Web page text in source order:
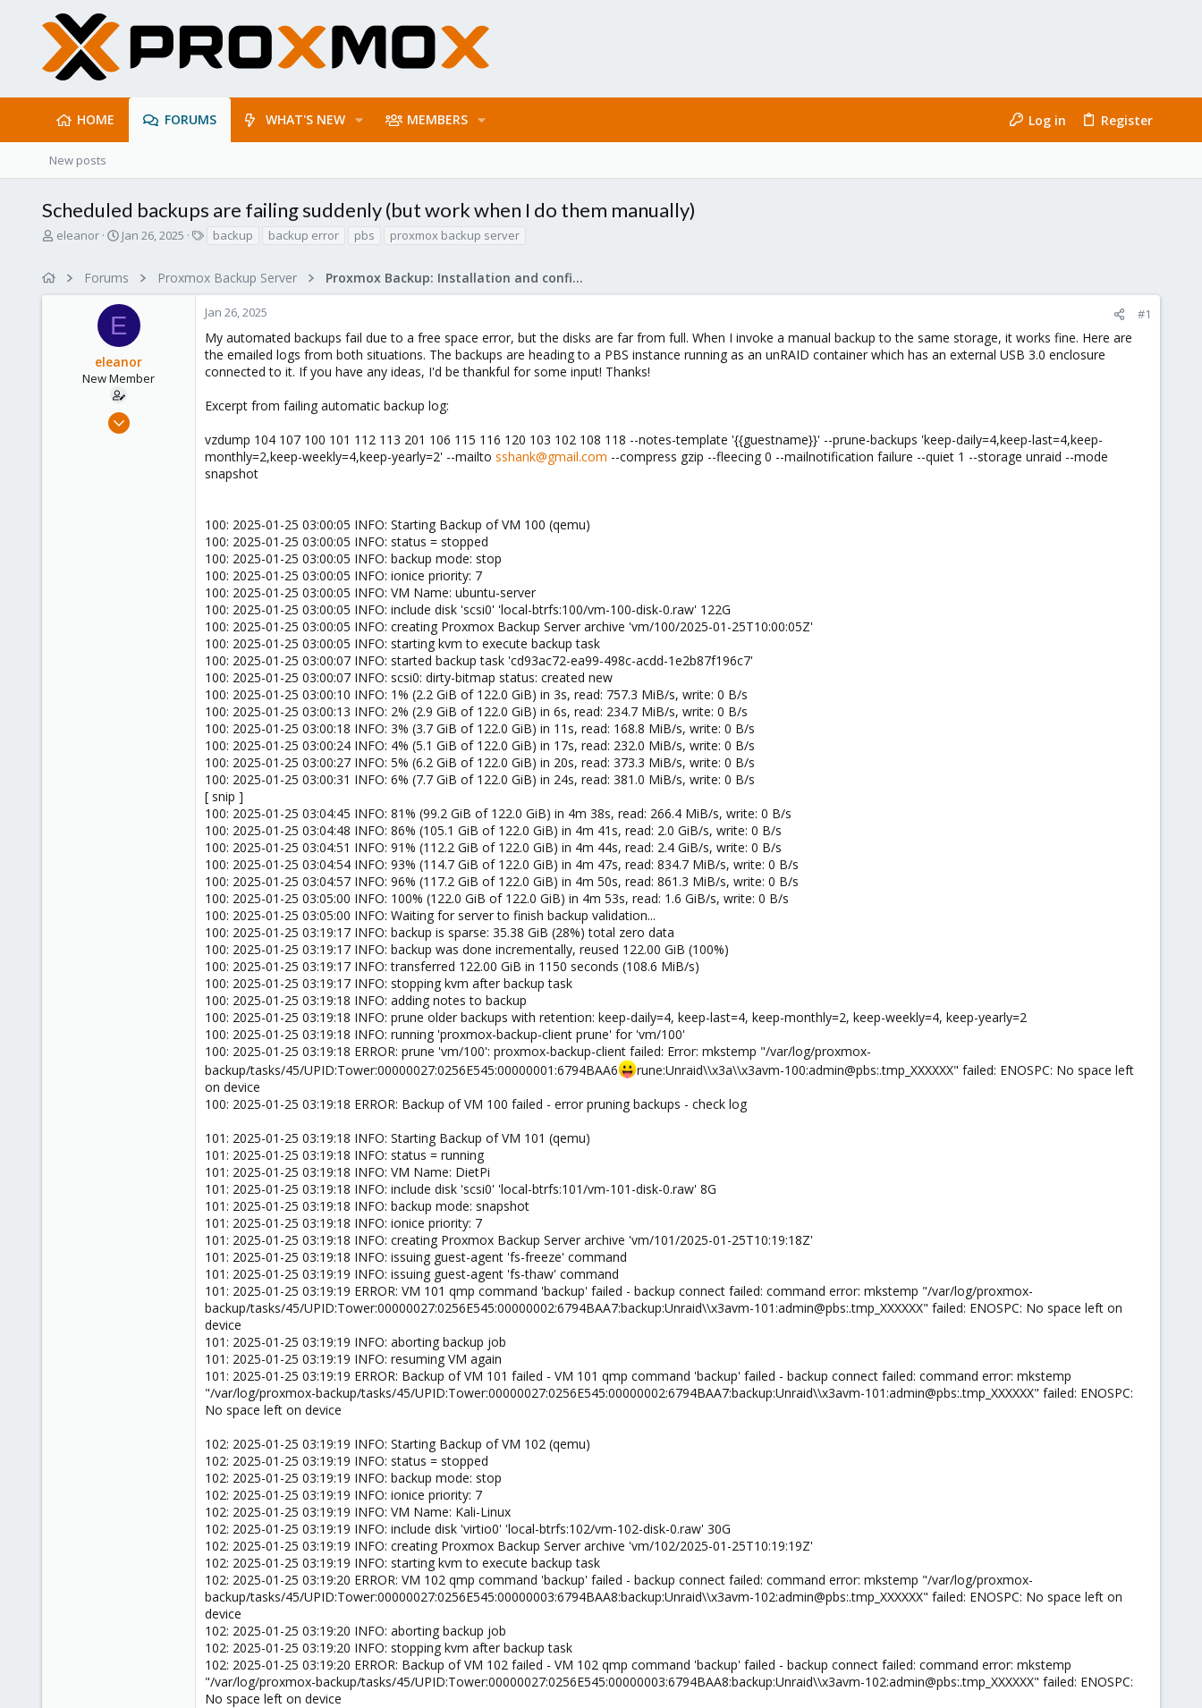
HOME FORUMS WHAT'S NEW MEMBERS Log in Register
New posts
Scheduled backups are failing suddenly (but work when I do them manually)
T
a
eleanor
S
r
t
d
a
t
e
Jan 26, 2025
s
backup backup error pbs proxmox backup server
Forums Proxmox Backup Server Proxmox Backup: Installation and configuration
E
eleanor
New Member
Oct 10, 2023
Jan 26, 2025 #1
My automated backups fail due to a free space error, but the disks are far from full. When I invoke a manual backup to the same storage, it works fine. Here are
the emailed logs from both situations. The backups are heading to a PBS instance running as an unRAID container which has an external USB 3.0 enclosure
connected to it. If you have any ideas, I'd be thankful for some input! Thanks!
Excerpt from failing automatic backup log:
vzdump 104 107 100 101 112 113 201 106 115 116 120 103 102 108 118 --notes-template '{{guestname}}' --prune-backups 'keep-daily=4,keep-last=4,keep-
monthly=2,keep-weekly=4,keep-yearly=2' --mailto sshank@gmail.com --compress gzip --fleecing 0 --mailnotification failure --quiet 1 --storage unraid --mode
snapshot
100: 2025-01-25 03:00:05 INFO: Starting Backup of VM 100 (qemu)
100: 2025-01-25 03:00:05 INFO: status = stopped
100: 2025-01-25 03:00:05 INFO: backup mode: stop
100: 2025-01-25 03:00:05 INFO: ionice priority: 7
100: 2025-01-25 03:00:05 INFO: VM Name: ubuntu-server
100: 2025-01-25 03:00:05 INFO: include disk 'scsi0' 'local-btrfs:100/vm-100-disk-0.raw' 122G
100: 2025-01-25 03:00:05 INFO: creating Proxmox Backup Server archive 'vm/100/2025-01-25T10:00:05Z'
100: 2025-01-25 03:00:05 INFO: starting kvm to execute backup task
100: 2025-01-25 03:00:07 INFO: started backup task 'cd93ac72-ea99-498c-acdd-1e2b87f196c7'
100: 2025-01-25 03:00:07 INFO: scsi0: dirty-bitmap status: created new
100: 2025-01-25 03:00:10 INFO: 1% (2.2 GiB of 122.0 GiB) in 3s, read: 757.3 MiB/s, write: 0 B/s
100: 2025-01-25 03:00:13 INFO: 2% (2.9 GiB of 122.0 GiB) in 6s, read: 234.7 MiB/s, write: 0 B/s
100: 2025-01-25 03:00:18 INFO: 3% (3.7 GiB of 122.0 GiB) in 11s, read: 168.8 MiB/s, write: 0 B/s
100: 2025-01-25 03:00:24 INFO: 4% (5.1 GiB of 122.0 GiB) in 17s, read: 232.0 MiB/s, write: 0 B/s
100: 2025-01-25 03:00:27 INFO: 5% (6.2 GiB of 122.0 GiB) in 20s, read: 373.3 MiB/s, write: 0 B/s
100: 2025-01-25 03:00:31 INFO: 6% (7.7 GiB of 122.0 GiB) in 24s, read: 381.0 MiB/s, write: 0 B/s
[ snip ]
100: 2025-01-25 03:04:45 INFO: 81% (99.2 GiB of 122.0 GiB) in 4m 38s, read: 266.4 MiB/s, write: 0 B/s
100: 2025-01-25 03:04:48 INFO: 86% (105.1 GiB of 122.0 GiB) in 4m 41s, read: 2.0 GiB/s, write: 0 B/s
100: 2025-01-25 03:04:51 INFO: 91% (112.2 GiB of 122.0 GiB) in 4m 44s, read: 2.4 GiB/s, write: 0 B/s
100: 2025-01-25 03:04:54 INFO: 93% (114.7 GiB of 122.0 GiB) in 4m 47s, read: 834.7 MiB/s, write: 0 B/s
100: 2025-01-25 03:04:57 INFO: 96% (117.2 GiB of 122.0 GiB) in 4m 50s, read: 861.3 MiB/s, write: 0 B/s
100: 2025-01-25 03:05:00 INFO: 100% (122.0 GiB of 122.0 GiB) in 4m 53s, read: 1.6 GiB/s, write: 0 B/s
100: 2025-01-25 03:05:00 INFO: Waiting for server to finish backup validation...
100: 2025-01-25 03:19:17 INFO: backup is sparse: 35.38 GiB (28%) total zero data
100: 2025-01-25 03:19:17 INFO: backup was done incrementally, reused 122.00 GiB (100%)
100: 2025-01-25 03:19:17 INFO: transferred 122.00 GiB in 1150 seconds (108.6 MiB/s)
100: 2025-01-25 03:19:17 INFO: stopping kvm after backup task
100: 2025-01-25 03:19:18 INFO: adding notes to backup
100: 2025-01-25 03:19:18 INFO: prune older backups with retention: keep-daily=4, keep-last=4, keep-monthly=2, keep-weekly=4, keep-yearly=2
100: 2025-01-25 03:19:18 INFO: running 'proxmox-backup-client prune' for 'vm/100'
100: 2025-01-25 03:19:18 ERROR: prune 'vm/100': proxmox-backup-client failed: Error: mkstemp "/var/log/proxmox-
backup/tasks/45/UPID:Tower:00000027:0256E545:00000001:6794BAA6
rune:Unraid\\x3a\\x3avm-100:admin@pbs:.tmp_XXXXXX" failed: ENOSPC: No space left
on device
100: 2025-01-25 03:19:18 ERROR: Backup of VM 100 failed - error pruning backups - check log
101: 2025-01-25 03:19:18 INFO: Starting Backup of VM 101 (qemu)
101: 2025-01-25 03:19:18 INFO: status = running
101: 2025-01-25 03:19:18 INFO: VM Name: DietPi
101: 2025-01-25 03:19:18 INFO: include disk 'scsi0' 'local-btrfs:101/vm-101-disk-0.raw' 8G
101: 2025-01-25 03:19:18 INFO: backup mode: snapshot
101: 2025-01-25 03:19:18 INFO: ionice priority: 7
101: 2025-01-25 03:19:18 INFO: creating Proxmox Backup Server archive 'vm/101/2025-01-25T10:19:18Z'
101: 2025-01-25 03:19:18 INFO: issuing guest-agent 'fs-freeze' command
101: 2025-01-25 03:19:19 INFO: issuing guest-agent 'fs-thaw' command
101: 2025-01-25 03:19:19 ERROR: VM 101 qmp command 'backup' failed - backup connect failed: command error: mkstemp "/var/log/proxmox-
backup/tasks/45/UPID:Tower:00000027:0256E545:00000002:6794BAA7:backup:Unraid\\x3avm-101:admin@pbs:.tmp_XXXXXX" failed: ENOSPC: No space left on
device
101: 2025-01-25 03:19:19 INFO: aborting backup job
101: 2025-01-25 03:19:19 INFO: resuming VM again
101: 2025-01-25 03:19:19 ERROR: Backup of VM 101 failed - VM 101 qmp command 'backup' failed - backup connect failed: command error: mkstemp
"/var/log/proxmox-backup/tasks/45/UPID:Tower:00000027:0256E545:00000002:6794BAA7:backup:Unraid\\x3avm-101:admin@pbs:.tmp_XXXXXX" failed: ENOSPC:
No space left on device
102: 2025-01-25 03:19:19 INFO: Starting Backup of VM 102 (qemu)
102: 2025-01-25 03:19:19 INFO: status = stopped
102: 2025-01-25 03:19:19 INFO: backup mode: stop
102: 2025-01-25 03:19:19 INFO: ionice priority: 7
102: 2025-01-25 03:19:19 INFO: VM Name: Kali-Linux
102: 2025-01-25 03:19:19 INFO: include disk 'virtio0' 'local-btrfs:102/vm-102-disk-0.raw' 30G
102: 2025-01-25 03:19:19 INFO: creating Proxmox Backup Server archive 'vm/102/2025-01-25T10:19:19Z'
102: 2025-01-25 03:19:19 INFO: starting kvm to execute backup task
102: 2025-01-25 03:19:20 ERROR: VM 102 qmp command 'backup' failed - backup connect failed: command error: mkstemp "/var/log/proxmox-
backup/tasks/45/UPID:Tower:00000027:0256E545:00000003:6794BAA8:backup:Unraid\\x3avm-102:admin@pbs:.tmp_XXXXXX" failed: ENOSPC: No space left on
device
102: 2025-01-25 03:19:20 INFO: aborting backup job
102: 2025-01-25 03:19:20 INFO: stopping kvm after backup task
102: 2025-01-25 03:19:20 ERROR: Backup of VM 102 failed - VM 102 qmp command 'backup' failed - backup connect failed: command error: mkstemp
"/var/log/proxmox-backup/tasks/45/UPID:Tower:00000027:0256E545:00000003:6794BAA8:backup:Unraid\\x3avm-102:admin@pbs:.tmp_XXXXXX" failed: ENOSPC:
No space left on device